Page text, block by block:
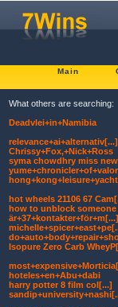
Main
What others are searching:
Deadvlei+in+Namibia
relevance+ai+alternativ[...]
Chrissy+Fox,+Nick+Ross
syma chowdhry miss
yume+chronicler+of+valor
hot wheels 21106 67
how to unblock someone
är+37+kontakter+för+m[...]
Isopure Zero Carb
hoteles+en+Abu+dabi
harry potter 8 film col[...]